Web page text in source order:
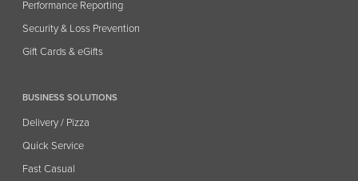
Performance Reporting
Security & Loss Prevention
Gift Cards & eGifts
BUSINESS SOLUTIONS
Delivery / Pizza
Quick Service
Fast Casual